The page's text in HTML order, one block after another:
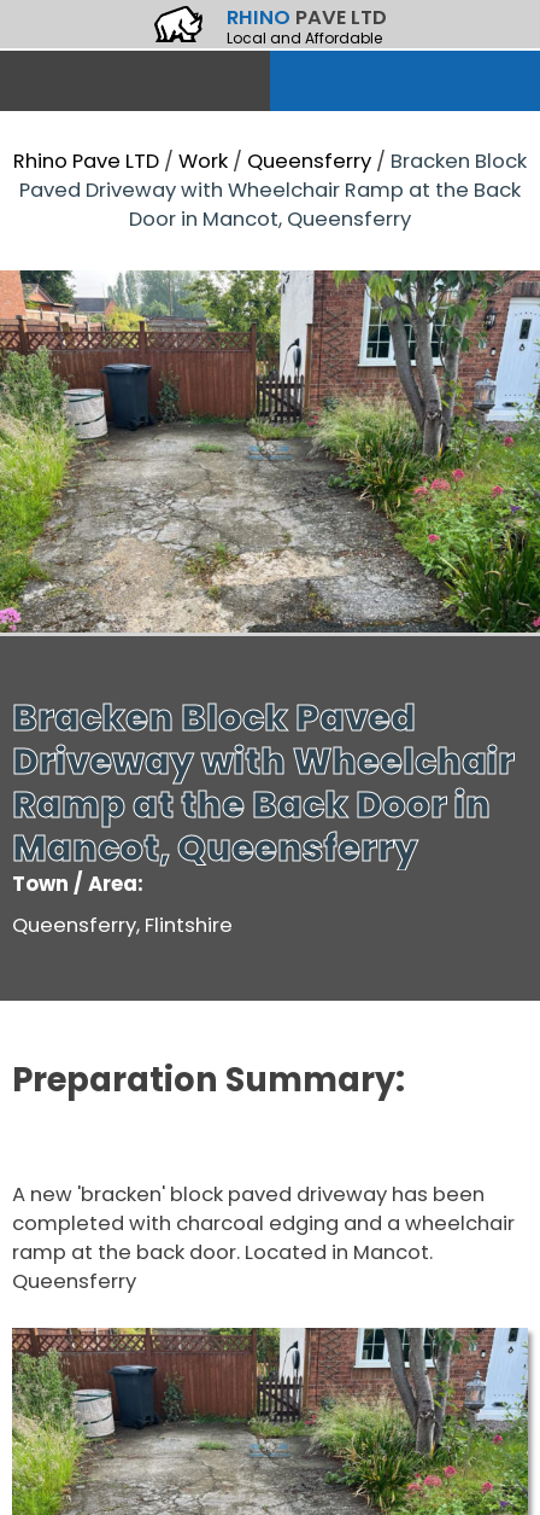
RHINO PAVE LTD
Local and Affordable
Rhino Pave LTD / Work / Queensferry / Bracken Block
Paved Driveway with Wheelchair Ramp at the Back
Door in Mancot, Queensferry
Bracken Block Paved
Driveway with Wheelchair
Ramp at the Back Door in
Mancot, Queensferry
Town / Area:
Queensferry, Flintshire
Preparation Summary:
A new 'bracken' block paved driveway has been
completed with charcoal edging and a wheelchair
ramp at the back door. Located in Mancot.
Queensferry